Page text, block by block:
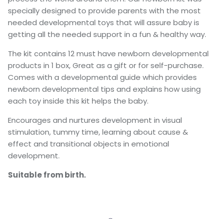
specially designed to provide parents with the most
needed developmental toys that will assure baby is
getting all the needed support in a fun & healthy way.
The kit contains 12 must have newborn developmental
products in 1 box, Great as a gift or for self-purchase.
Comes with a developmental guide which provides
newborn developmental tips and explains how using
each toy inside this kit helps the baby.
Encourages and nurtures development in visual
stimulation, tummy time, learning about cause &
effect and transitional objects in emotional
development.
Suitable from birth.